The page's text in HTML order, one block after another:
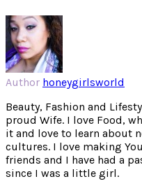
Author honeygirlsworld
Beauty, Fashion and
proud Wife. I love Food,
it and love to learn about
cultures. I love making
friends and I have had a
since I was a little girl.